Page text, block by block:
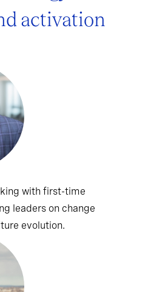
activation
with first-time
leaders on change
evolution.